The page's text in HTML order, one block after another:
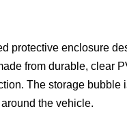
protective enclosure
from durable, clear
The storage bubble
the vehicle.